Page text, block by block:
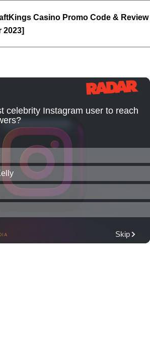
Casino Promo Code & Review
2023]